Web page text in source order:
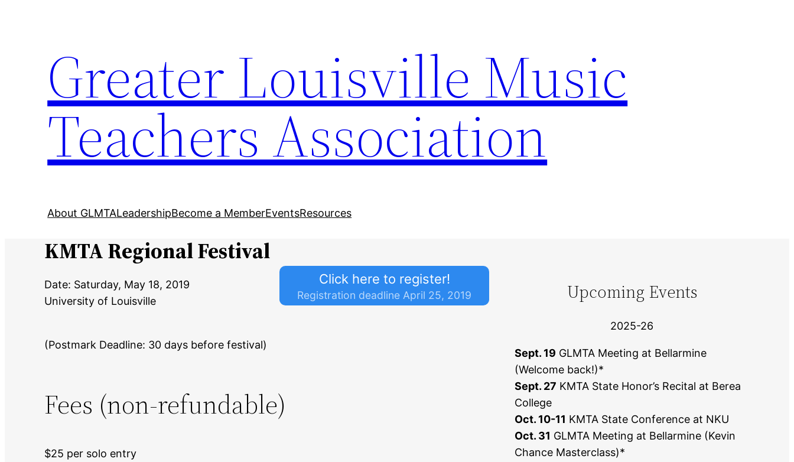
Greater Louisville Music
Teachers Association
About GLMTALeadershipBecome a MemberEventsResources
KMTA Regional Festival
Date: Saturday, May 18, 2019
University of Louisville
(Postmark Deadline: 30 days before festival)
Click here to register!
Registration deadline April 25, 2019
Fees (non-refundable)
$25 per solo entry
Upcoming Events
2025-26
Sept. 19 GLMTA Meeting at Bellarmine
(Welcome back!)*
Sept. 27 KMTA State Honor’s Recital at Berea
College
Oct. 10-11 KMTA State Conference at NKU
Oct. 31 GLMTA Meeting at Bellarmine (Kevin
Chance Masterclass)*